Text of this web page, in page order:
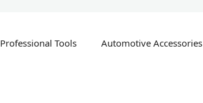
Professional Tools Automotive Accessories